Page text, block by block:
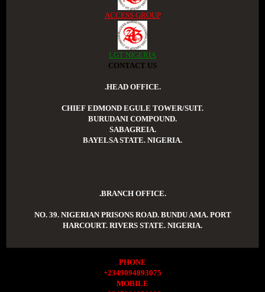
ACCESS GROUP
LGT NIGERIA
CONTACT US
.HEAD OFFICE.
CHIEF EDMOND EGULE TOWER/SUIT.
BURUDANI COMPOUND.
SABAGREIA.
BAYELSA STATE. NIGERIA.
.BRANCH OFFICE.
NO. 39. NIGERIAN PRISONS ROAD. BUNDU AMA. PORT
HARCOURT. RIVERS STATE. NIGERIA.
PHONE
+2349094893075
MOBILE